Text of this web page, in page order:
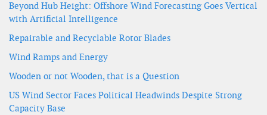
Beyond Hub Height: Offshore Wind Forecasting Goes Vertical
with Artificial Intelligence
Repairable and Recyclable Rotor Blades
Wind Ramps and Energy
Wooden or not Wooden, that is a Question
US Wind Sector Faces Political Headwinds Despite Strong
Capacity Base